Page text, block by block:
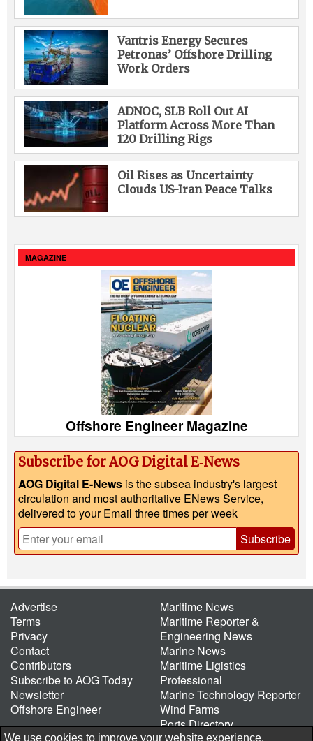
Vantris Energy Secures
Petronas’ Offshore Drilling
Work Orders
ADNOC, SLB Roll Out AI
Platform Across More Than
120 Drilling Rigs
Oil Rises as Uncertainty
Clouds US-Iran Peace Talks
MAGAZINE
Offshore Engineer Magazine
Subscribe for AOG Digital E‑News
AOG Digital E-News is the subsea industry's largest
circulation and most authoritative ENews Service,
delivered to your Email three times per week
Subscribe
Advertise
Terms
Privacy
Contact
Contributors
Subscribe to AOG Today
Newsletter
Offshore Engineer
Maritime News
Maritime Reporter &
Engineering News
Marine News
Maritime Ligistics
Professional
Marine Technology Reporter
Wind Farms
Ports Directory
We use cookies to improve your website experience.